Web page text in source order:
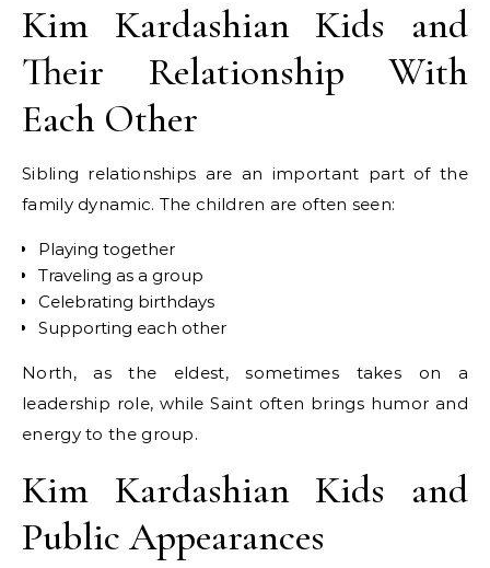
Kim Kardashian Kids and
Their Relationship With
Each Other
Sibling relationships are an important part of the
family dynamic. The children are often seen:
Playing together
Traveling as a group
Celebrating birthdays
Supporting each other
North, as the eldest, sometimes takes on a
leadership role, while Saint often brings humor and
energy to the group.
Kim Kardashian Kids and
Public Appearances